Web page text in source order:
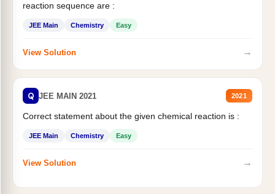
reaction sequence are :
JEE Main Chemistry Easy
View Solution →
Q JEE MAIN 2021 2021
Correct statement about the given chemical reaction is :
JEE Main Chemistry Easy
View Solution →